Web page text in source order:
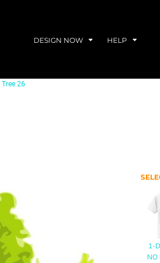
DESIGN NOW HELP
Tree 26
1-
NO